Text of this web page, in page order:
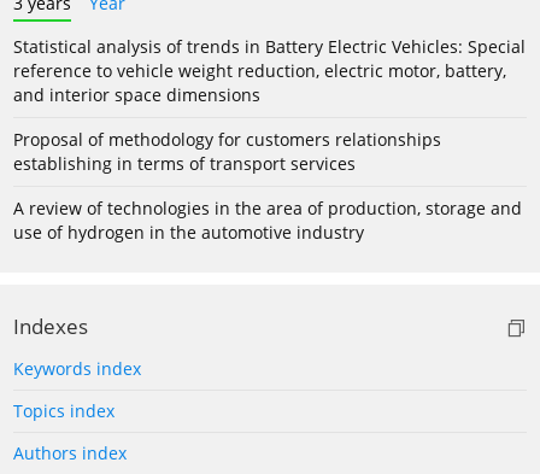
Statistical analysis of trends in Battery Electric Vehicles: Special
reference to vehicle weight reduction, electric motor, battery,
and interior space dimensions
Proposal of methodology for customers relationships
establishing in terms of transport services
A review of technologies in the area of production, storage and
use of hydrogen in the automotive industry
Indexes
Keywords index
Topics index
Authors index